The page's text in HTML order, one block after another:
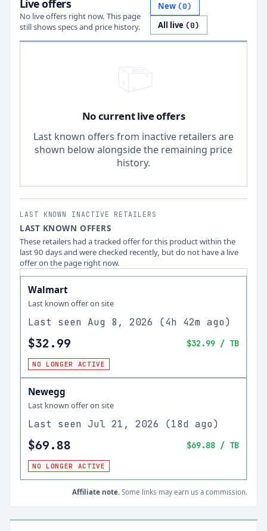
Live offers
No live offers right now. This page
still shows specs and price history.
New (0)
All live (0)
No current live offers
Last known offers from inactive retailers are
shown below alongside the remaining price
history.
LAST KNOWN INACTIVE RETAILERS
LAST KNOWN OFFERS
These retailers had a tracked offer for this product within the
last 90 days and were checked recently, but do not have a live
offer on the page right now.
Walmart
Last known offer on site
Last seen Aug 8, 2026 (4h 42m ago)
$32.99 $32.99 / TB
NO LONGER ACTIVE
Newegg
Last known offer on site
Last seen Jul 21, 2026 (18d ago)
$69.88 $69.88 / TB
NO LONGER ACTIVE
Affiliate note. Some links may earn us a commission.